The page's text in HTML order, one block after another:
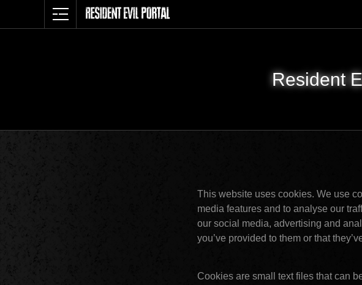
Resident
This website uses cookies. We use
media features and to analyse our
our social media, advertising and
you’ve provided to them or that
Cookies are small text files that can